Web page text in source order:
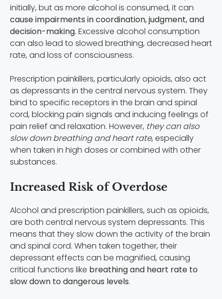
initially, but as more alcohol is consumed, it can
cause impairments in coordination, judgment, and
decision-making. Excessive alcohol consumption
can also lead to slowed breathing, decreased heart
rate, and loss of consciousness.
Prescription painkillers, particularly opioids, also act
as depressants in the central nervous system. They
bind to specific receptors in the brain and spinal
cord, blocking pain signals and inducing feelings of
pain relief and relaxation. However, they can also
slow down breathing and heart rate, especially
when taken in high doses or combined with other
substances.
Increased Risk of Overdose
Alcohol and prescription painkillers, such as opioids,
are both central nervous system depressants. This
means that they slow down the activity of the brain
and spinal cord. When taken together, their
depressant effects can be magnified, causing
critical functions like breathing and heart rate to
slow down to dangerous levels.